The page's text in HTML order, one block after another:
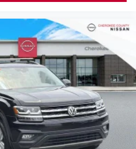
$100
101 HARBOR CREEK PKWY
Sales 678-730-9900.